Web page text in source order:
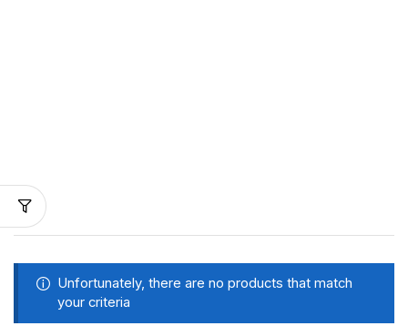
Unfortunately, there are no products that match
your criteria